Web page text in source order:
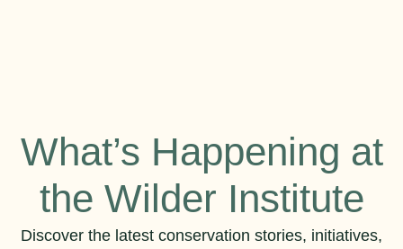
What’s Happening at
the Wilder Institute
Discover the latest conservation stories, initiatives,